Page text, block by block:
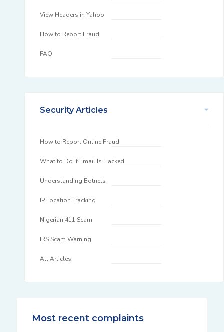
View Headers in Yahoo
How to Report Fraud
FAQ
Security Articles
How to Report Online Fraud
What to Do If Email Is Hacked
Understanding Botnets
IP Location Tracking
Nigerian 411 Scam
IRS Scam Warning
All Articles
Most recent complaints